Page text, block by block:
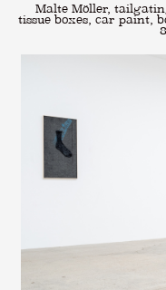
Malte Möller,
tissue boxes, car paint,